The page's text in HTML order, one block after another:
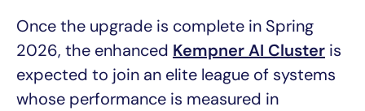
Once the upgrade is complete in Spring
2026, the enhanced Kempner AI Cluster is
expected to join an elite league of systems
whose performance is measured in